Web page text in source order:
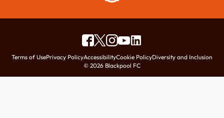
Terms of UsePrivacy PolicyAccessibilityCookie PolicyDiversity and Inclusion
© 2026 Blackpool FC